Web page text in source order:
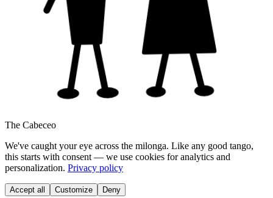
The Cabeceo
We've caught your eye across the milonga. Like any good tango,
this starts with consent — we use cookies for analytics and
personalization. Privacy policy
Accept all Customize Deny